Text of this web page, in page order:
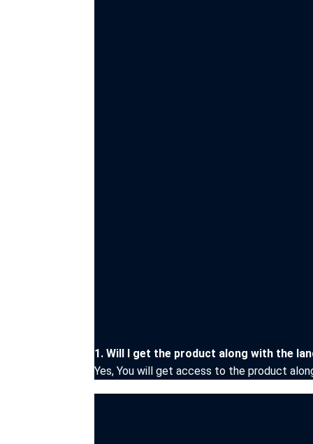
1. Will I get the product along with the
Yes, You will get access to the product